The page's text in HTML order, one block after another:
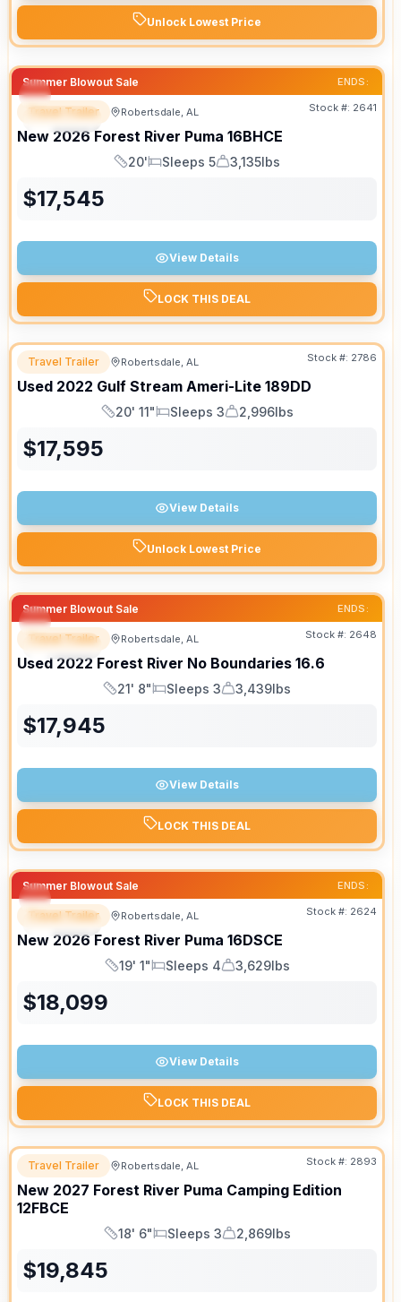
Unlock Lowest Price
Summer Blowout Sale ENDS:
SPECIAL
Travel Trailer Robertsdale, AL Stock #: 2641
New 2026 Forest River Puma 16BHCE
Length
20'
Sleeps
Sleeps 5
Dry Weight
3,135lbs
$17,545
View Details
LOCK THIS DEAL
Travel Trailer Robertsdale, AL Stock #: 2786
Used 2022 Gulf Stream Ameri-Lite 189DD
Length
20' 11"
Sleeps
Sleeps 3
Dry Weight
2,996lbs
$17,595
View Details
Unlock Lowest Price
Summer Blowout Sale ENDS:
SPECIAL
Travel Trailer Robertsdale, AL Stock #: 2648
Used 2022 Forest River No Boundaries 16.6
Length
21' 8"
Sleeps
Sleeps 3
Dry Weight
3,439lbs
$17,945
View Details
LOCK THIS DEAL
Summer Blowout Sale ENDS:
SPECIAL
Travel Trailer Robertsdale, AL Stock #: 2624
New 2026 Forest River Puma 16DSCE
Length
19' 1"
Sleeps
Sleeps 4
Dry Weight
3,629lbs
$18,099
View Details
LOCK THIS DEAL
Travel Trailer Robertsdale, AL Stock #: 2893
New 2027 Forest River Puma Camping Edition
12FBCE
Length
18' 6"
Sleeps
Sleeps 3
Dry Weight
2,869lbs
$19,845